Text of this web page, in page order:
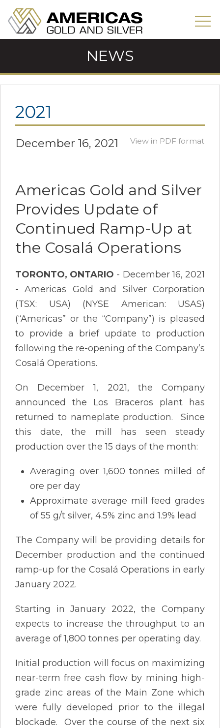
NEWS
2021
December 16, 2021 View in PDF format
Americas Gold and Silver
Provides Update of
Continued Ramp-Up at
the Cosalá Operations
TORONTO, ONTARIO - December 16, 2021
- Americas Gold and Silver Corporation
(TSX: USA) (NYSE American: USAS)
(“Americas” or the “Company”) is pleased
to provide a brief update to production
following the re-opening of the Company’s
Cosalá Operations.
On December 1, 2021, the Company
announced the Los Braceros plant has
returned to nameplate production. Since
this date, the mill has seen steady
production over the 15 days of the month:
Averaging over 1,600 tonnes milled of
ore per day
Approximate average mill feed grades
of 55 g/t silver, 4.5% zinc and 1.9% lead
The Company will be providing details for
December production and the continued
ramp-up for the Cosalá Operations in early
January 2022.
Starting in January 2022, the Company
expects to increase the throughput to an
average of 1,800 tonnes per operating day.
Initial production will focus on maximizing
near-term free cash flow by mining high-
grade zinc areas of the Main Zone which
were fully developed prior to the illegal
blockade. Over the course of the next six